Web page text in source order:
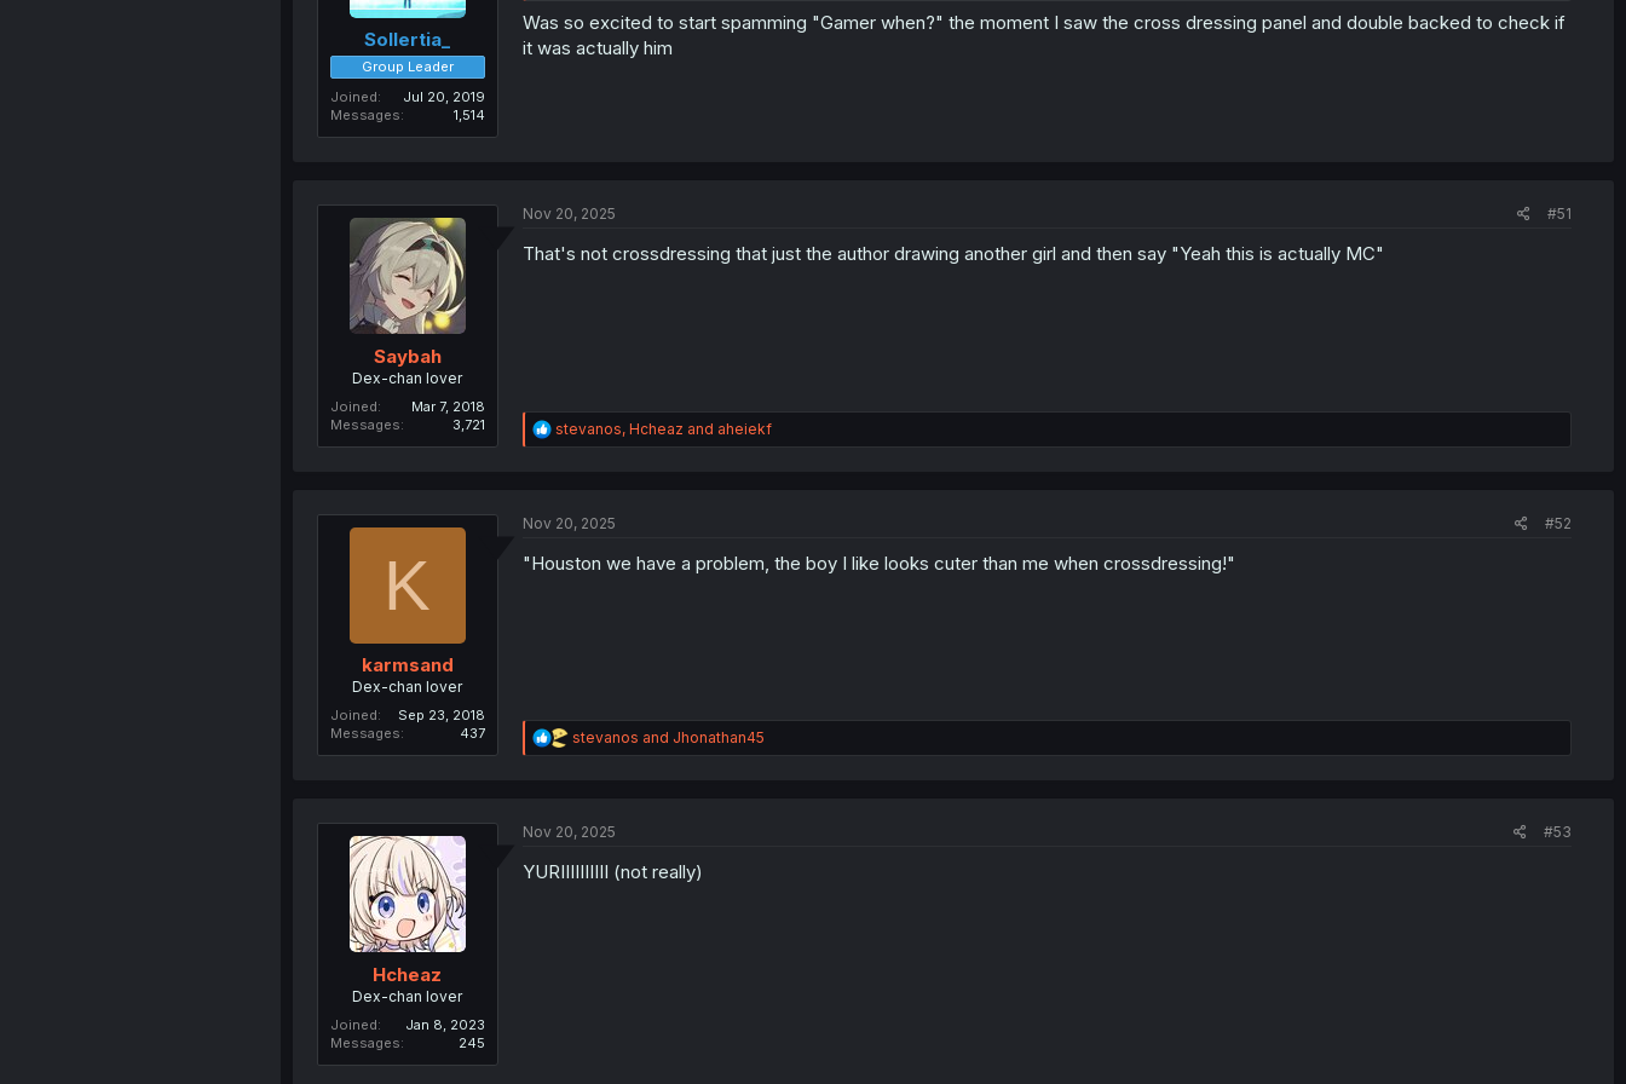
Sollertia_
Group Leader
Joined
Jul 20, 2019
Messages
1,514
Was so excited to start spamming "Gamer when?" the moment I saw the cross dressing panel and double backed to check if
it was actually him
Saybah
Dex-chan lover
Joined
Mar 7, 2018
Messages
3,721
Nov 20, 2025 #51
That's not crossdressing that just the author drawing another girl and then say "Yeah this is actually MC"
R
e
i
n
stevanos, Hcheaz and aheiekf
K
karmsand
Dex-chan lover
Joined
Sep 23, 2018
Messages
437
Nov 20, 2025 #52
"Houston we have a problem, the boy I like looks cuter than me when crossdressing!"
R
e
i
stevanos and Jhonathan45
Hcheaz
Dex-chan lover
Joined
Jan 8, 2023
Messages
245
Nov 20, 2025 #53
YURIIIIIIIIII (not really)